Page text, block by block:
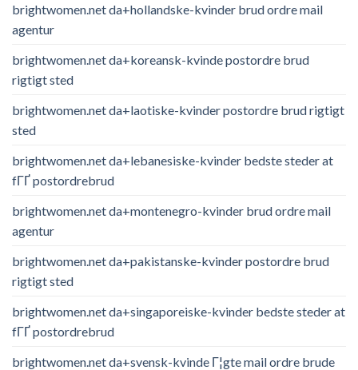
brightwomen.net da+hollandske-kvinder brud ordre mail
agentur
brightwomen.net da+koreansk-kvinde postordre brud
rigtigt sted
brightwomen.net da+laotiske-kvinder postordre brud rigtigt
sted
brightwomen.net da+lebanesiske-kvinder bedste steder at
fГҐ postordrebrud
brightwomen.net da+montenegro-kvinder brud ordre mail
agentur
brightwomen.net da+pakistanske-kvinder postordre brud
rigtigt sted
brightwomen.net da+singaporeiske-kvinder bedste steder at
fГҐ postordrebrud
brightwomen.net da+svensk-kvinde Г¦gte mail ordre brude